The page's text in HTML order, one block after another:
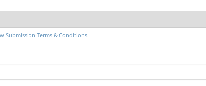
Submission Terms & Conditions.